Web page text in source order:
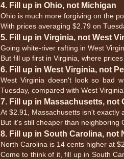
4. Fill up in Ohio, not Michigan
Ohio is much more forgiving on the
With prices averaging $2.79 on
5. Fill up in Virginia, not West
Going white-river rafting in West
But fill up first in Virginia, where
6. Fill up in West Virginia, not
West Virginia doesn't look so bad
Tuesday, compared with West
7. Fill up in Massachusetts, not
At $2.91, Massachusetts isn't exactly
But it's still cheaper than neighboring
8. Fill up in South Carolina, not
North Carolina is 14 cents higher at
Come to think of it, fill up in South